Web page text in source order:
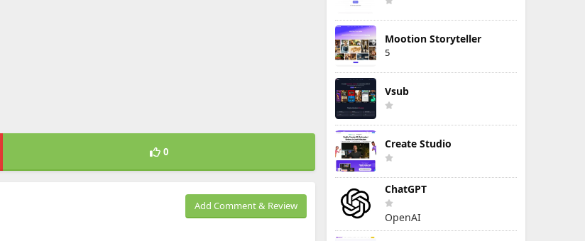
0
Add Comment & Review
Mootion Storyteller
5
Vsub
Create Studio
ChatGPT
OpenAI